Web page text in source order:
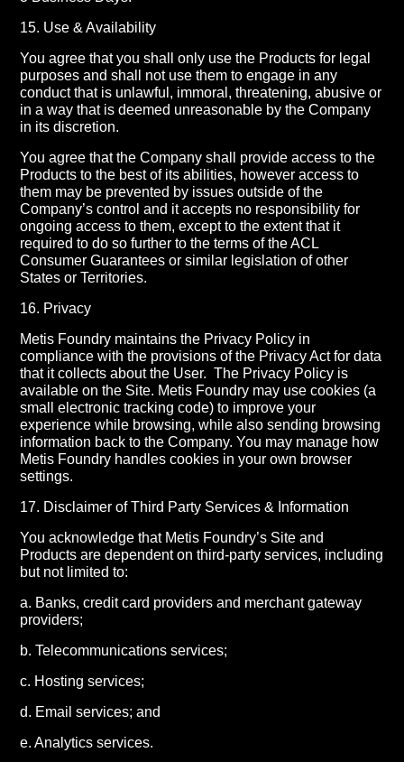
15. Use & Availability
You agree that you shall only use the Products for legal
purposes and shall not use them to engage in any
conduct that is unlawful, immoral, threatening, abusive or
in a way that is deemed unreasonable by the Company
in its discretion.
You agree that the Company shall provide access to the
Products to the best of its abilities, however access to
them may be prevented by issues outside of the
Company’s control and it accepts no responsibility for
ongoing access to them, except to the extent that it
required to do so further to the terms of the ACL
Consumer Guarantees or similar legislation of other
States or Territories.
16. Privacy
Metis Foundry maintains the Privacy Policy in
compliance with the provisions of the Privacy Act for data
that it collects about the User. The Privacy Policy is
available on the Site. Metis Foundry may use cookies (a
small electronic tracking code) to improve your
experience while browsing, while also sending browsing
information back to the Company. You may manage how
Metis Foundry handles cookies in your own browser
settings.
17. Disclaimer of Third Party Services & Information
You acknowledge that Metis Foundry’s Site and
Products are dependent on third-party services, including
but not limited to:
a. Banks, credit card providers and merchant gateway
providers;
b. Telecommunications services;
c. Hosting services;
d. Email services; and
e. Analytics services.